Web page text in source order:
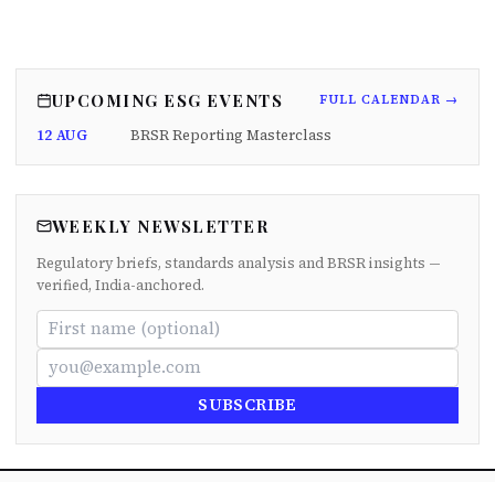
UPCOMING ESG EVENTS FULL CALENDAR →
12 AUG BRSR Reporting Masterclass
WEEKLY NEWSLETTER
Regulatory briefs, standards analysis and BRSR insights —
verified, India-anchored.
SUBSCRIBE